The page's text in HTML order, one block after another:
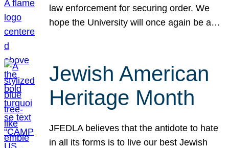
law enforcement for securing order. We
hope the University will once again be a…
Jewish American
Heritage Month
JFEDLA believes that the antidote to hate
in all its forms is to live our best Jewish